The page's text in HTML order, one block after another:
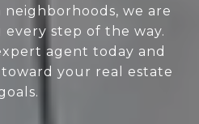
we are
step of the way.
agent today and
your real estate